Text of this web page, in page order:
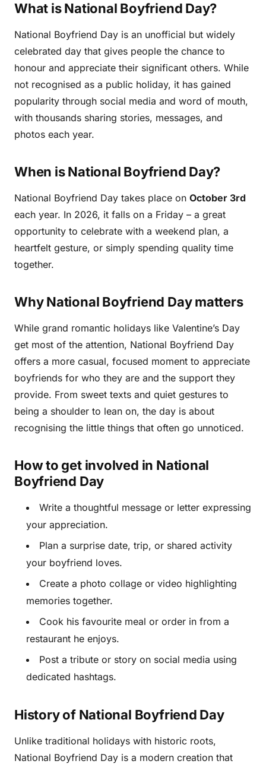
What is National Boyfriend Day?
National Boyfriend Day is an unofficial but widely
celebrated day that gives people the chance to
honour and appreciate their significant others. While
not recognised as a public holiday, it has gained
popularity through social media and word of mouth,
with thousands sharing stories, messages, and
photos each year.
When is National Boyfriend Day?
National Boyfriend Day takes place on October 3rd
each year. In 2026, it falls on a Friday – a great
opportunity to celebrate with a weekend plan, a
heartfelt gesture, or simply spending quality time
together.
Why National Boyfriend Day matters
While grand romantic holidays like Valentine’s Day
get most of the attention, National Boyfriend Day
offers a more casual, focused moment to appreciate
boyfriends for who they are and the support they
provide. From sweet texts and quiet gestures to
being a shoulder to lean on, the day is about
recognising the little things that often go unnoticed.
How to get involved in National
Boyfriend Day
Write a thoughtful message or letter expressing
your appreciation.
Plan a surprise date, trip, or shared activity
your boyfriend loves.
Create a photo collage or video highlighting
memories together.
Cook his favourite meal or order in from a
restaurant he enjoys.
Post a tribute or story on social media using
dedicated hashtags.
History of National Boyfriend Day
Unlike traditional holidays with historic roots,
National Boyfriend Day is a modern creation that